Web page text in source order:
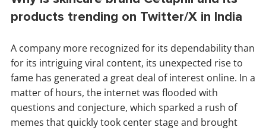
products trending on Twitter/X in India
A company more recognized for its dependability than
for its intriguing viral content, its unexpected rise to
fame has generated a great deal of interest online. In a
matter of hours, the internet was flooded with
questions and conjecture, which sparked a rush of
memes that quickly took center stage and brought